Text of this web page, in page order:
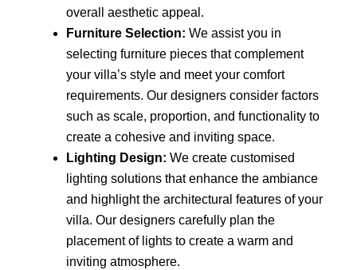
overall aesthetic appeal.
Furniture Selection: We assist you in
selecting furniture pieces that complement
your villa’s style and meet your comfort
requirements. Our designers consider factors
such as scale, proportion, and functionality to
create a cohesive and inviting space.
Lighting Design: We create customised
lighting solutions that enhance the ambiance
and highlight the architectural features of your
villa. Our designers carefully plan the
placement of lights to create a warm and
inviting atmosphere.